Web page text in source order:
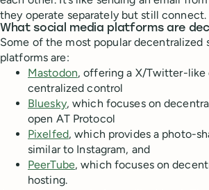
they operate separately but still connect.
What social media platforms are
Some of the most popular decentralized
platforms are:
Mastodon, offering a X/Twitter-
centralized control
Bluesky, which focuses on
open AT Protocol
Pixelfed, which provides a photo-
similar to Instagram, and
PeerTube, which focuses on
hosting.